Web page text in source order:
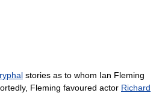
stories as to whom Ian Fleming
Fleming favoured actor Richard